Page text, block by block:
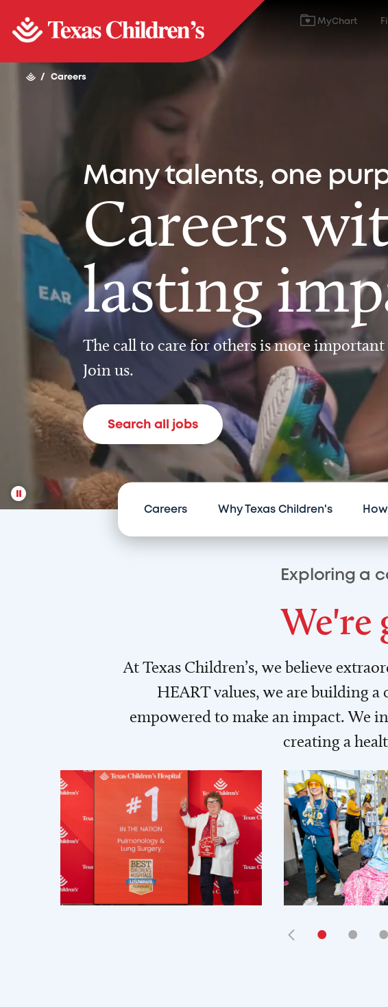
MyChart
/ Careers
Many talents, one
Careers
lasting
The call to care for others is more
Join us.
Search all jobs
Careers Why Texas Children's
Exploring a
We're
At Texas Children’s, we believe
HEART values, we are building
empowered to make an impact. We
creating a
• • •